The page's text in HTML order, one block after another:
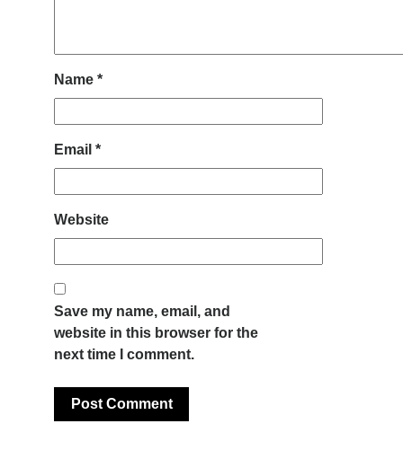
Name *
Email *
Website
Save my name, email, and
website in this browser for the
next time I comment.